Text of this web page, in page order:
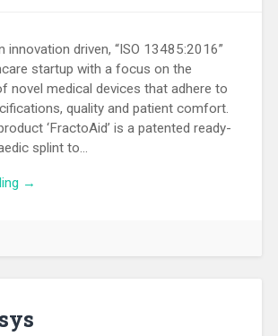
innovation driven, “ISO 13485:2016”
startup with a focus on the
novel medical devices that adhere to
quality and patient comfort.
‘FractoAid’ is a patented ready-
splint to…
→